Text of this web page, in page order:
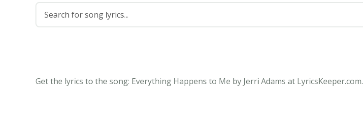
Get the lyrics to the song: Everything Happens to Me by Jerri Adams at LyricsKeeper.com.